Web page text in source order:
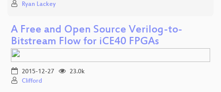
Ryan Lackey
A Free and Open Source Verilog-to-
Bitstream Flow for iCE40 FPGAs
2015-12-27
23.0k
Clifford